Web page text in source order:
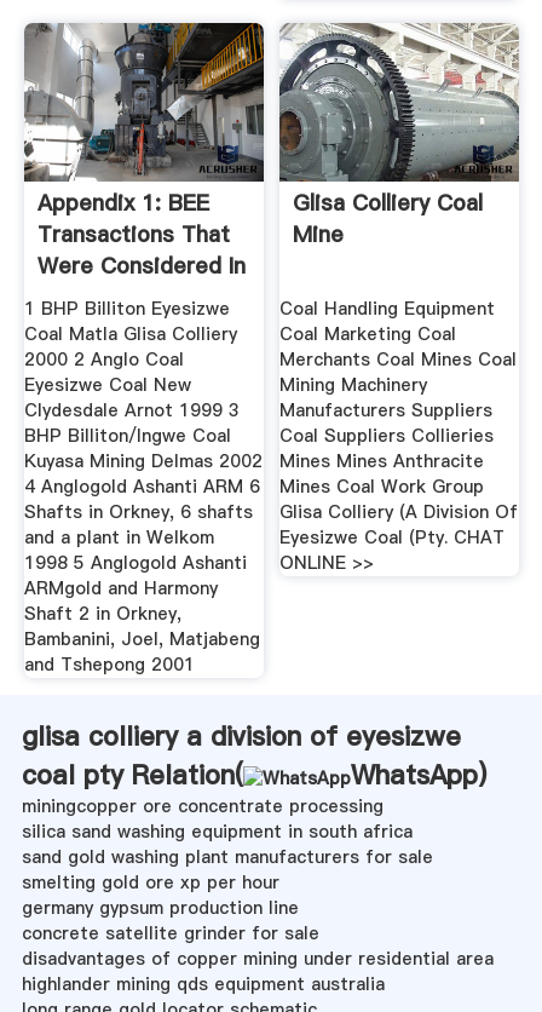
Appendix 1: BEE
Transactions That
Were Considered In
The Study
1 BHP Billiton Eyesizwe
Coal Matla Glisa Colliery
2000 2 Anglo Coal
Eyesizwe Coal New
Clydesdale Arnot 1999 3
BHP Billiton/Ingwe Coal
Kuyasa Mining Delmas 2002
4 Anglogold Ashanti ARM 6
Shafts in Orkney, 6 shafts
and a plant in Welkom
1998 5 Anglogold Ashanti
ARMgold and Harmony
Shaft 2 in Orkney,
Bambanini, Joel, Matjabeng
and Tshepong 2001
Glisa Colliery Coal
Mine
Coal Handling Equipment
Coal Marketing Coal
Merchants Coal Mines Coal
Mining Machinery
Manufacturers Suppliers
Coal Suppliers Collieries
Mines Mines Anthracite
Mines Coal Work Group
Glisa Colliery (A Division Of
Eyesizwe Coal (Pty. CHAT
ONLINE >>
glisa colliery a division of eyesizwe
coal pty Relation(
WhatsApp)
miningcopper ore concentrate processing
silica sand washing equipment in south africa
sand gold washing plant manufacturers for sale
smelting gold ore xp per hour
germany gypsum production line
concrete satellite grinder for sale
disadvantages of copper mining under residential area
highlander mining qds equipment australia